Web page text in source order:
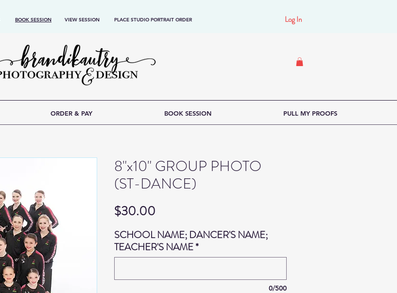
BOOK SESSION VIEW SESSION PLACE STUDIO PORTRAIT ORDER Log In
ORDER & PAY BOOK SESSION PULL MY PROOFS
8"x10" GROUP PHOTO
(ST-DANCE)
$30.00
SCHOOL NAME; DANCER'S NAME;
TEACHER'S NAME*
0/500